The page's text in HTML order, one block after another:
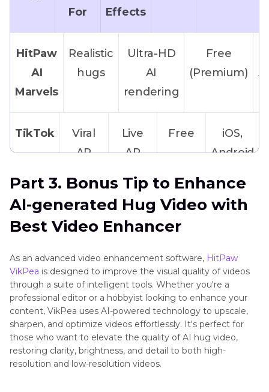
For
Effects
HitPaw
AI
Marvels
Realistic
hugs
Ultra-HD
AI
rendering
Free
(Premium)
TikTok
Viral
AR
Live
AR
effects
Free
iOS,
Android
CloneAI
Anime-
style
hugs
Cartoonish
JoyTu
Emotional
videos
Sentimental
templates
Freemium
Part 3. Bonus Tip to Enhance
AI-generated Hug Video with
Best Video Enhancer
As an advanced video enhancement software, HitPaw
VikPea is designed to improve the visual quality of videos
through a suite of intelligent tools. Whether you're a
professional editor or a hobbyist looking to enhance your
content, VikPea uses AI-powered technology to upscale,
sharpen, and optimize videos effortlessly. It's perfect for
those who want to elevate the quality of AI hug video,
restoring clarity, brightness, and detail to both high-
resolution and low-resolution videos.